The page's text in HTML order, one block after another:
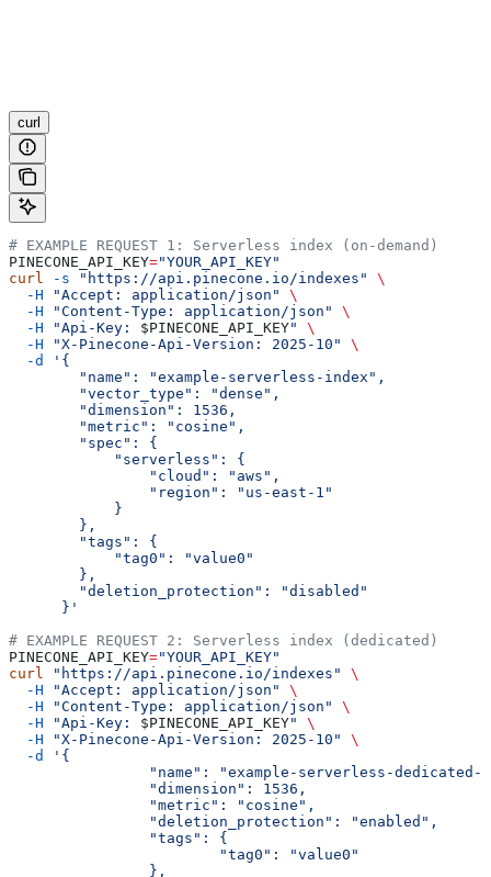
curl
# EXAMPLE REQUEST 1: Serverless index (on-demand)
PINECONE_API_KEY="YOUR_API_KEY"
curl
-s "https://api.pinecone.io/indexes"
\
  -H
"Accept: application/json"
\
  -H
"Content-Type: application/json"
\
  -H
"Api-Key: $PINECONE_API_KEY"
\
  -H
"X-Pinecone-Api-Version: 2025-10"
\
  -d
'{
        "name": "example-serverless-index",
        "vector_type": "dense",
        "dimension": 1536,
        "metric": "cosine",
        "spec": {
            "serverless": {
                "cloud": "aws",
                "region": "us-east-1"
            }
        },
        "tags": {
            "tag0": "value0"
        },
        "deletion_protection": "disabled"
      }'
# EXAMPLE REQUEST 2: Serverless index (dedicated)
PINECONE_API_KEY="YOUR_API_KEY"
curl
"https://api.pinecone.io/indexes"
\
  -H
"Accept: application/json"
\
  -H
"Content-Type: application/json"
\
  -H
"Api-Key: $PINECONE_API_KEY"
\
  -H
"X-Pinecone-Api-Version: 2025-10"
\
  -d
'{
"name": "example-serverless-dedicated-
		"dimension": 1536,
		"metric": "cosine",
		"deletion_protection": "enabled",
		"tags": {
			"tag0": "value0"
		},